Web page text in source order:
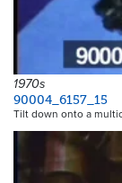
1970s
90004_6157_15
Tilt down onto a